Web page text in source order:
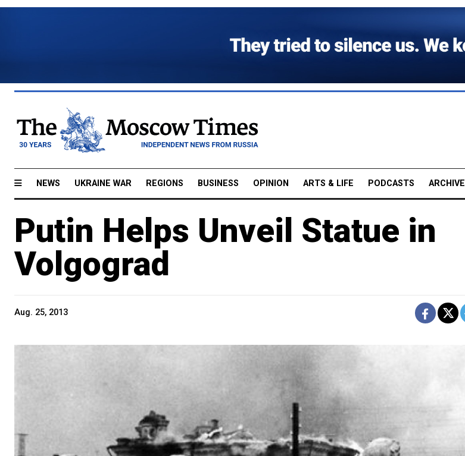
NEWS UKRAINE WAR REGIONS BUSINESS OPINION ARTS & LIFE PODCASTS ARCHIVE
Putin Helps Unveil Statue in
Volgograd
Aug. 25, 2013